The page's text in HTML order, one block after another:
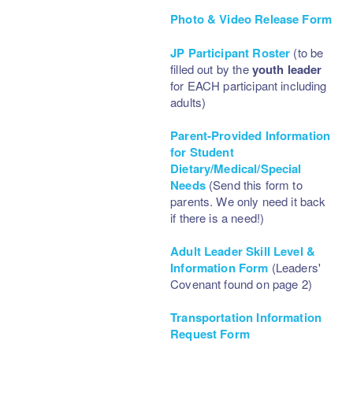
Photo & Video Release Form
JP Participant Roster (to be
filled out by theyouth leader
for EACH participant including
adults)
Parent-Provided Information
for Student
Dietary/Medical/Special
Needs(Send this form to
parents. We only need it back
if there is a need!)
Adult Leader Skill Level &
Information Form (Leaders'
Covenant found on page 2)
Transportation Information
Request Form